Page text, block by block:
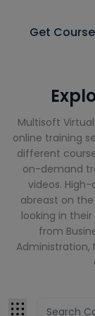
Get
Multisoft
online training
different
on-demand
videos.
abreast on
looking in
from
Administration,
Courses
CompTIA
Courses
Cyber
Security
Courses
Data Analyst
Training
Courses
Courses